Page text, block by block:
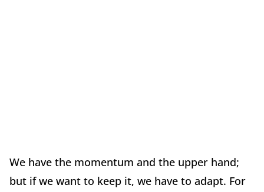
We have the momentum and the upper hand;
but if we want to keep it, we have to adapt. For